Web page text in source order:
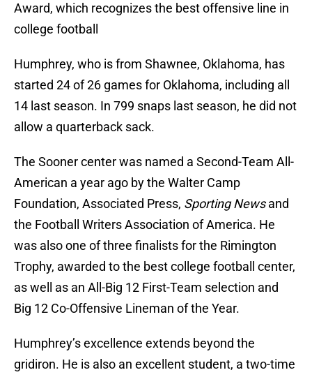
Award, which recognizes the best offensive line in
college football
Humphrey, who is from Shawnee, Oklahoma, has
started 24 of 26 games for Oklahoma, including all
14 last season. In 799 snaps last season, he did not
allow a quarterback sack.
The Sooner center was named a Second-Team All-
American a year ago by the Walter Camp
Foundation, Associated Press, Sporting Newsand
the Football Writers Association of America. He
was also one of three finalists for the Rimington
Trophy, awarded to the best college football center,
as well as an All-Big 12 First-Team selection and
Big 12 Co-Offensive Lineman of the Year.
Humphrey’s excellence extends beyond the
gridiron. He is also an excellent student, a two-time